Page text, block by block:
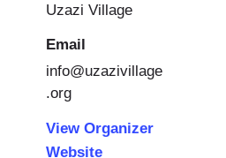
Uzazi Village
Email
info@uzazivillage
.org
View Organizer
Website